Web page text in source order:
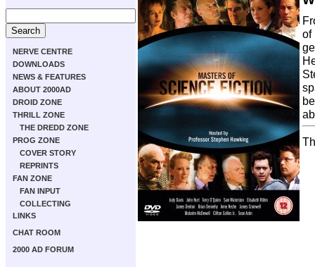
NERVE CENTRE
DOWNLOADS
NEWS & FEATURES
ABOUT 2000AD
DROID ZONE
THRILL ZONE
THE DREDD ZONE
PROG ZONE
COVER STORY
REPRINTS
FAN ZONE
FAN INPUT
COLLECTING
LINKS
CHAT ROOM
2000 AD FORUM
of